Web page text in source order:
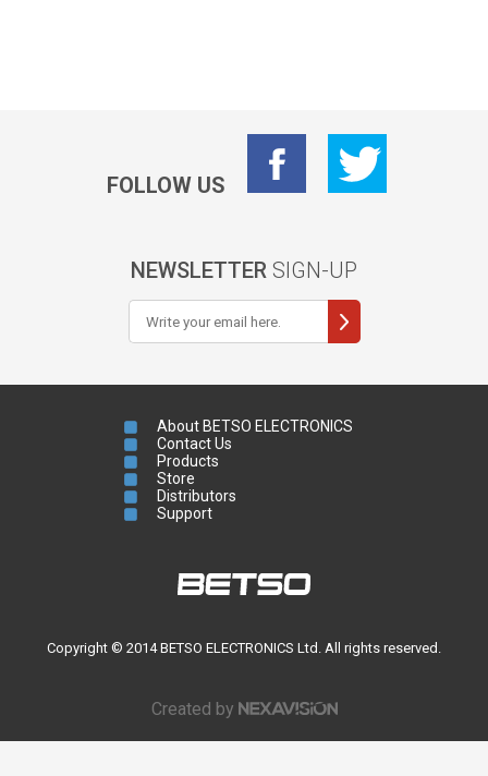
FOLLOW US
NEWSLETTER SIGN-UP
About BETSO ELECTRONICS
Contact Us
Products
Store
Distributors
Support
Copyright © 2014 BETSO ELECTRONICS Ltd. All rights reserved.
Created by